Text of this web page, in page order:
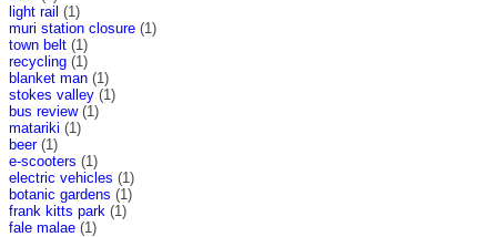
light rail (1)
muri station closure (1)
town belt (1)
recycling (1)
blanket man (1)
stokes valley (1)
bus review(1)
matariki (1)
beer(1)
e-scooters (1)
electric vehicles (1)
botanic gardens (1)
frank kitts park (1)
fale malae (1)